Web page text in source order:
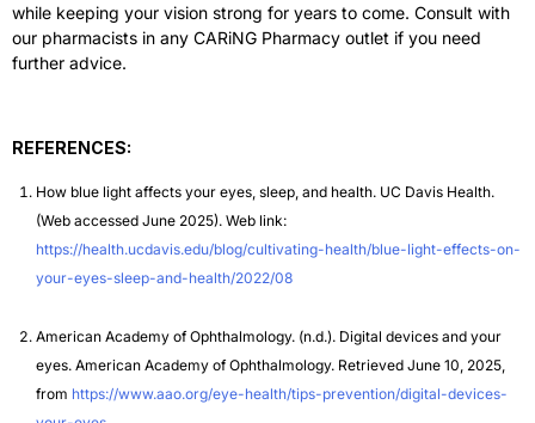
while keeping your vision strong for years to come. Consult with
our pharmacists in any CARiNG Pharmacy outlet if you need
further advice.
REFERENCES:
How blue light affects your eyes, sleep, and health. UC Davis Health.
(Web accessed June 2025). Web link:
https://health.ucdavis.edu/blog/cultivating-health/blue-light-effects-on-
your-eyes-sleep-and-health/2022/08
American Academy of Ophthalmology. (n.d.). Digital devices and your
eyes. American Academy of Ophthalmology. Retrieved June 10, 2025,
from https://www.aao.org/eye-health/tips-prevention/digital-devices-